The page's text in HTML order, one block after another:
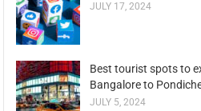
JULY 17, 2024
Best tourist spots to
Bangalore to
JULY 5, 2024